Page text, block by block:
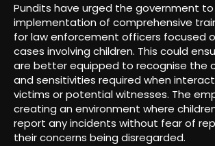
Pundits have urged the government
implementation of comprehensive
for law enforcement officers focused
cases involving children. This could
are better equipped to recognise the
and sensitivities required when
victims or potential witnesses. The
creating an environment where
report any incidents without fear of
their concerns being disregarded.